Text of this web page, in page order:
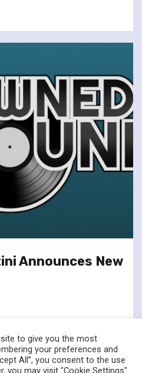
Announces New
to give you the most
your preferences and
All”, you consent to the use
you may visit "Cookie Settings"